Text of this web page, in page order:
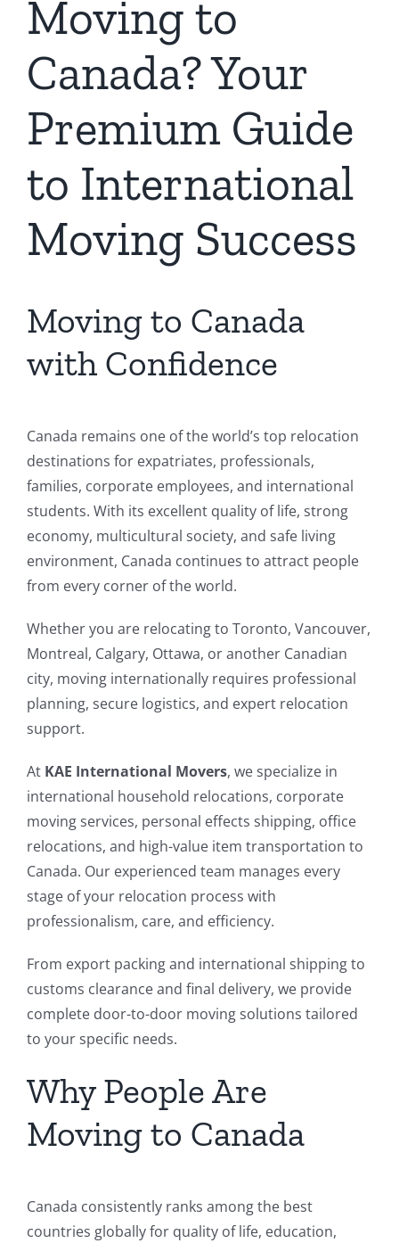
Moving to
Canada? Your
Premium Guide
to International
Moving Success
Moving to Canada
with Confidence
Canada remains one of the world’s top relocation
destinations for expatriates, professionals,
families, corporate employees, and international
students. With its excellent quality of life, strong
economy, multicultural society, and safe living
environment, Canada continues to attract people
from every corner of the world.
Whether you are relocating to Toronto, Vancouver,
Montreal, Calgary, Ottawa, or another Canadian
city, moving internationally requires professional
planning, secure logistics, and expert relocation
support.
At KAE International Movers, we specialize in
international household relocations, corporate
moving services, personal effects shipping, office
relocations, and high-value item transportation to
Canada. Our experienced team manages every
stage of your relocation process with
professionalism, care, and efficiency.
From export packing and international shipping to
customs clearance and final delivery, we provide
complete door-to-door moving solutions tailored
to your specific needs.
Why People Are
Moving to Canada
Canada consistently ranks among the best
countries globally for quality of life, education,